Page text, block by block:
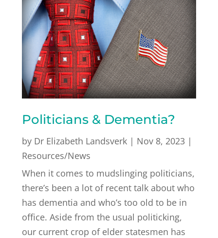
Politicians & Dementia?
by Dr Elizabeth Landsverk| Nov 8, 2023|
Resources/News
When it comes to mudslinging politicians,
there’s been a lot of recent talk about who
has dementia and who’s too old to be in
office. Aside from the usual politicking,
our current crop of elder statesmen has